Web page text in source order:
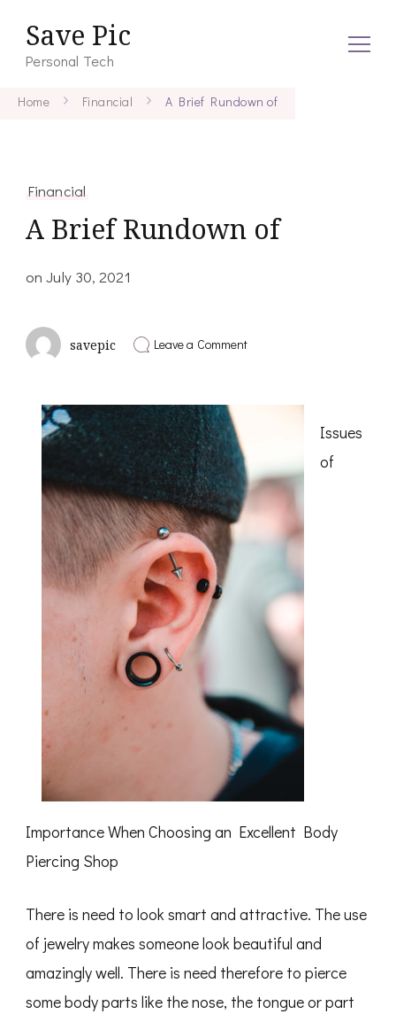
Save Pic
Personal Tech
Home Financial A Brief Rundown of
Financial
A Brief Rundown of
onJuly 30, 2021
savepic Leave a Commenton
Issues
of
Importance When Choosing an Excellent Body
Piercing Shop
There is need to look smart and attractive. The use
of jewelry makes someone look beautiful and
amazingly well. There is need therefore to pierce
some body parts like the nose, the tongue or part